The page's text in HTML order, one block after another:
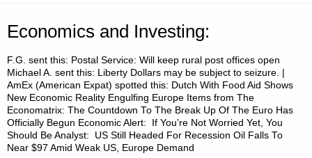
Economics and Investing:
F.G. sent this: Postal Service: Will keep rural post offices open
Michael A. sent this: Liberty Dollars may be subject to seizure. |
AmEx (American Expat) spotted this: Dutch With Food Aid Shows
New Economic Reality Engulfing Europe Items from The
Economatrix: The Countdown To The Break Up Of The Euro Has
Officially Begun Economic Alert: If You’re Not Worried Yet, You
Should Be Analyst: US Still Headed For Recession Oil Falls To
Near $97 Amid Weak US, Europe Demand